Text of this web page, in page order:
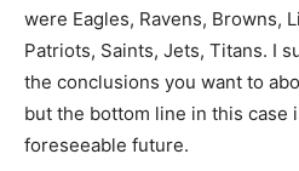
were Eagles, Ravens, Browns,
Patriots, Saints, Jets, Titans. I
the conclusions you want to
but the bottom line in this case
foreseeable future.